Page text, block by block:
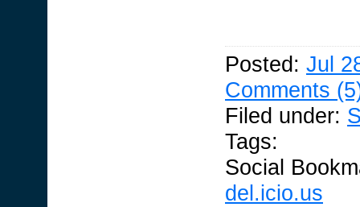
Posted: Jul
Comments
Filed under:
Tags:
Social
del.icio.us